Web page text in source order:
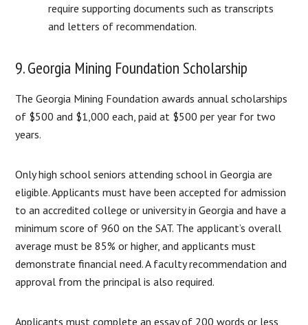
require supporting documents such as transcripts
and letters of recommendation.
9. Georgia Mining Foundation Scholarship
The Georgia Mining Foundation awards annual scholarships
of $500 and $1,000 each, paid at $500 per year for two
years.
Only high school seniors attending school in Georgia are
eligible. Applicants must have been accepted for admission
to an accredited college or university in Georgia and have a
minimum score of 960 on the SAT. The applicant’s overall
average must be 85% or higher, and applicants must
demonstrate financial need. A faculty recommendation and
approval from the principal is also required.
Applicants must complete an essay of 200 words or less